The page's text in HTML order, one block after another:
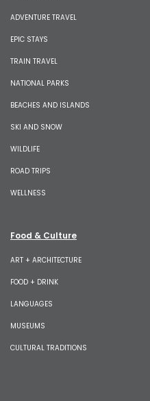
ADVENTURE TRAVEL
EPIC STAYS
TRAIN TRAVEL
NATIONAL PARKS
BEACHES AND ISLANDS
SKI AND SNOW
WILDLIFE
ROAD TRIPS
WELLNESS
Food & Culture
ART + ARCHITECTURE
FOOD + DRINK
LANGUAGES
MUSEUMS
CULTURAL TRADITIONS